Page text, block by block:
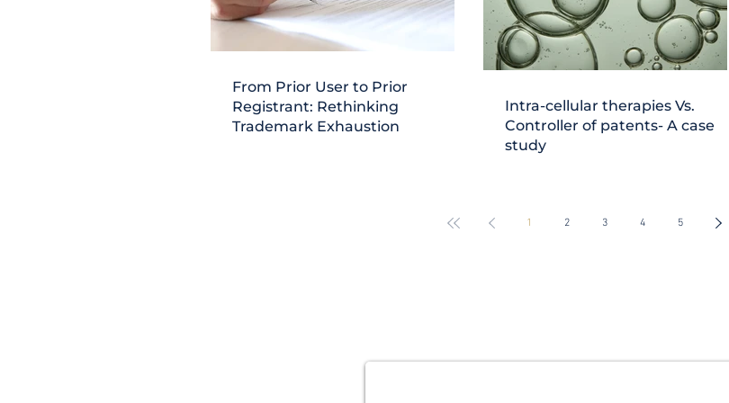
From Prior User to Prior
Registrant: Rethinking
Trademark Exhaustion
Intra-cellular therapies Vs.
Controller of patents- A case
study
1 2 3 4 5